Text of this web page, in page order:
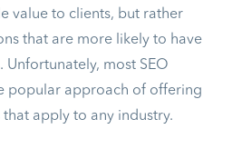
value to clients, but rather
that are more likely to have
most SEO
popular approach of offering
that apply to any industry.